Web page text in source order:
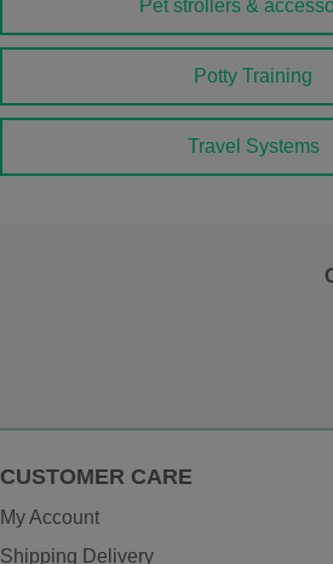
Pet strollers &
Potty Training
Travel Systems
CUSTOMER CARE
My Account
Shipping Delivery